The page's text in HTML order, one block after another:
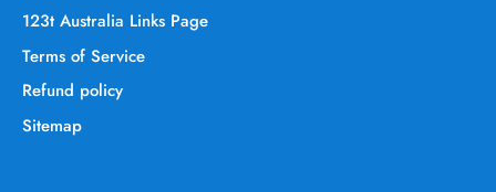
123t Australia Links Page
Terms of Service
Refund policy
Sitemap